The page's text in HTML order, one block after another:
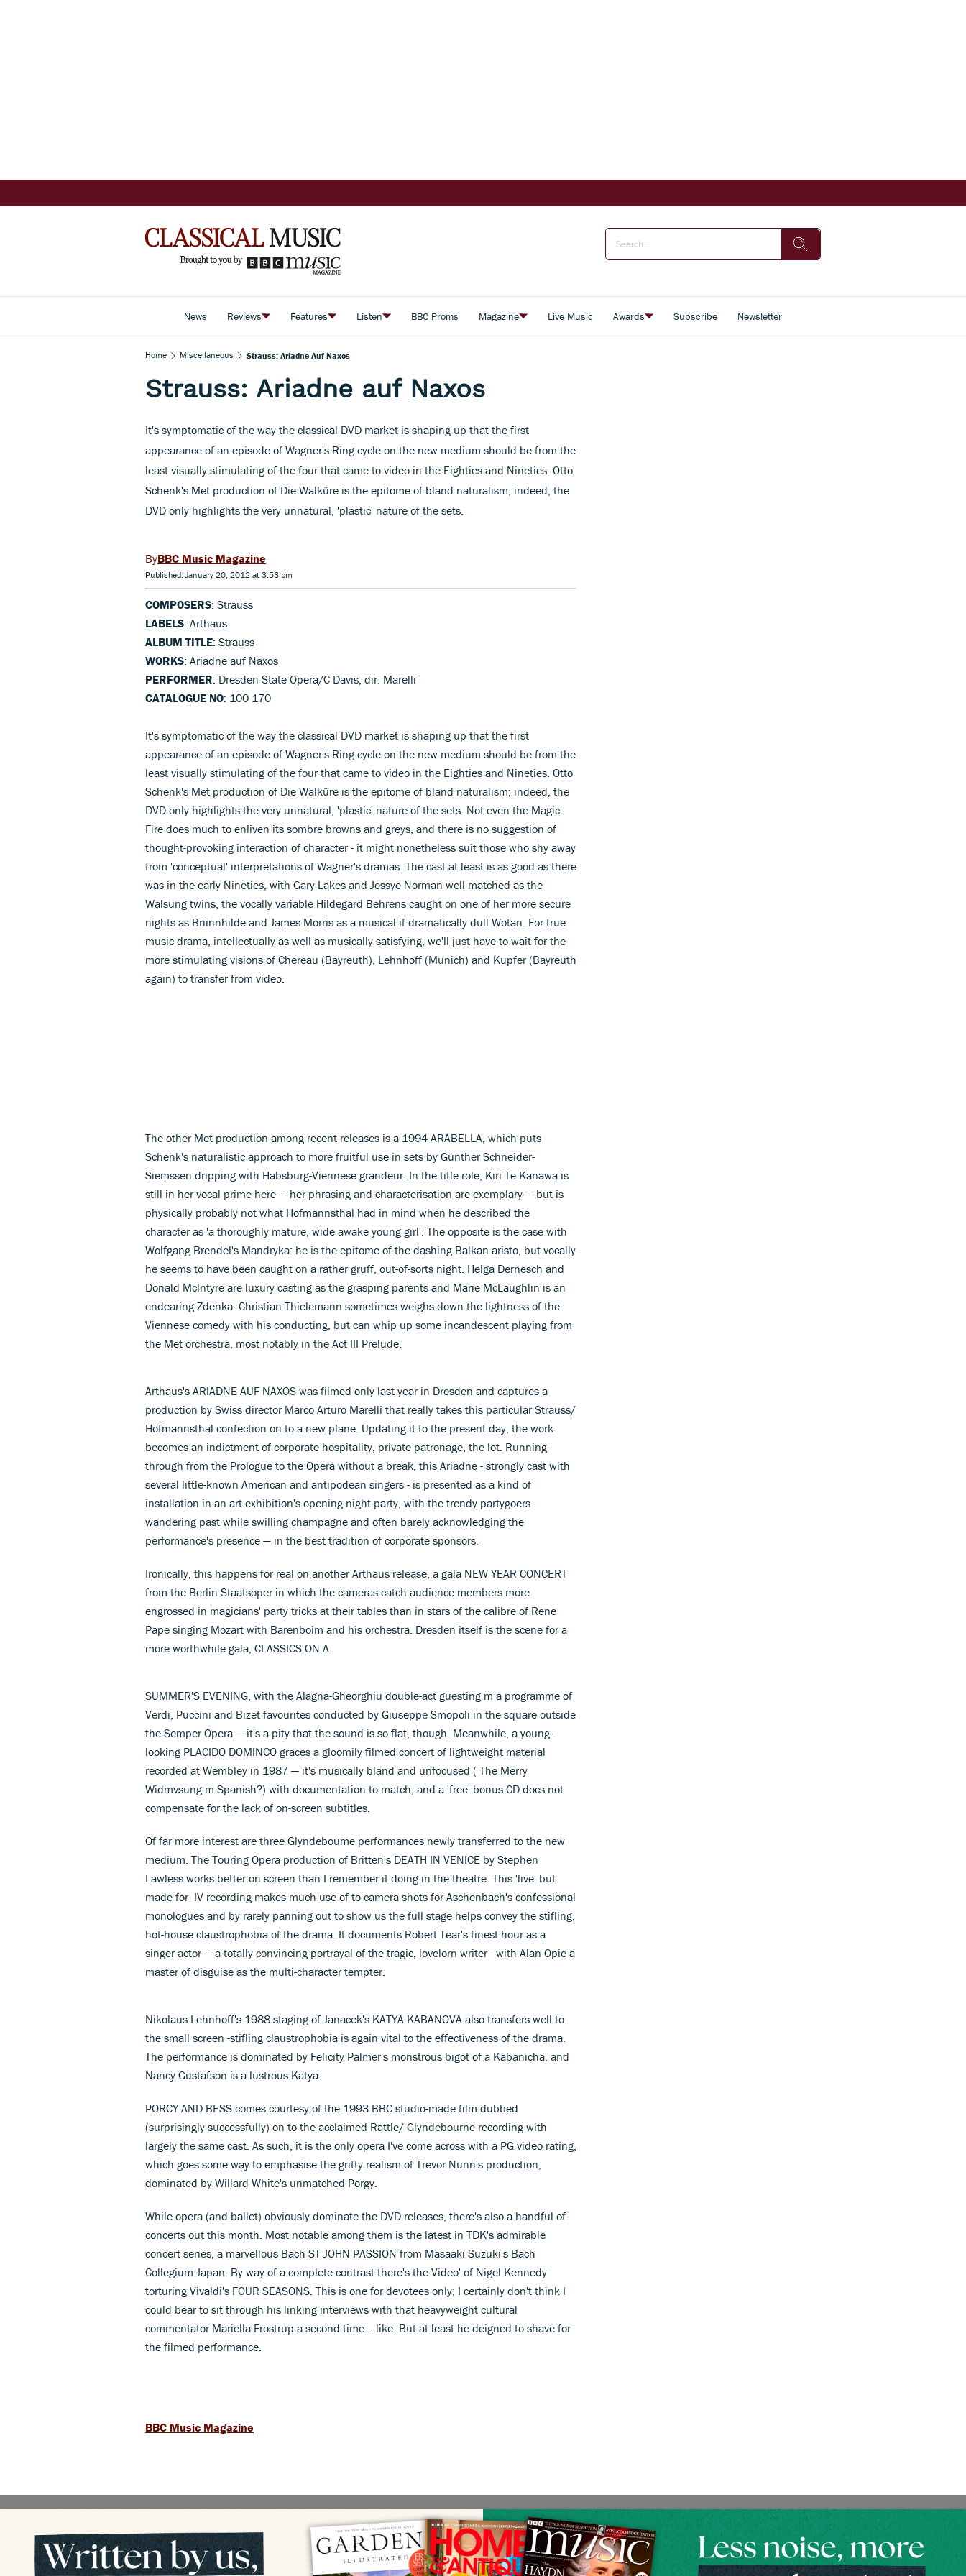
News Reviews Features Listen BBC Proms Magazine Live Music Awards Subscribe Newsletter
Home Miscellaneous Strauss: Ariadne Auf Naxos
Strauss: Ariadne auf Naxos
It's symptomatic of the way the classical DVD market is shaping up that the first
appearance of an episode of Wagner's Ring cycle on the new medium should be from the
least visually stimulating of the four that came to video in the Eighties and Nineties. Otto
Schenk's Met production of Die Walküre is the epitome of bland naturalism; indeed, the
DVD only highlights the very unnatural, 'plastic' nature of the sets.
BBC Music Magazine
Published: January 20, 2012 at 3:53 pm
COMPOSERS: Strauss
LABELS: Arthaus
ALBUM TITLE: Strauss
WORKS: Ariadne auf Naxos
PERFORMER: Dresden State Opera/C Davis; dir. Marelli
CATALOGUE NO: 100 170
It's symptomatic of the way the classical DVD market is shaping up that the first
appearance of an episode of Wagner's Ring cycle on the new medium should be from the
least visually stimulating of the four that came to video in the Eighties and Nineties. Otto
Schenk's Met production of Die Walküre is the epitome of bland naturalism; indeed, the
DVD only highlights the very unnatural, 'plastic' nature of the sets. Not even the Magic
Fire does much to enliven its sombre browns and greys, and there is no suggestion of
thought-provoking interaction of character - it might nonetheless suit those who shy away
from 'conceptual' interpretations of Wagner's dramas. The cast at least is as good as there
was in the early Nineties, with Gary Lakes and Jessye Norman well-matched as the
Walsung twins, the vocally variable Hildegard Behrens caught on one of her more secure
nights as Briinnhilde and James Morris as a musical if dramatically dull Wotan. For true
music drama, intellectually as well as musically satisfying, we'll just have to wait for the
more stimulating visions of Chereau (Bayreuth), Lehnhoff (Munich) and Kupfer (Bayreuth
again) to transfer from video.
The other Met production among recent releases is a 1994 ARABELLA, which puts
Schenk's naturalistic approach to more fruitful use in sets by Günther Schneider-
Siemssen dripping with Habsburg-Viennese grandeur. In the title role, Kiri Te Kanawa is
still in her vocal prime here — her phrasing and characterisation are exemplary — but is
physically probably not what Hofmannsthal had in mind when he described the
character as 'a thoroughly mature, wide awake young girl'. The opposite is the case with
Wolfgang Brendel's Mandryka: he is the epitome of the dashing Balkan aristo, but vocally
he seems to have been caught on a rather gruff, out-of-sorts night. Helga Dernesch and
Donald Mclntyre are luxury casting as the grasping parents and Marie McLaughlin is an
endearing Zdenka. Christian Thielemann sometimes weighs down the lightness of the
Viennese comedy with his conducting, but can whip up some incandescent playing from
the Met orchestra, most notably in the Act III Prelude.
Arthaus's ARIADNE AUF NAXOS was filmed only last year in Dresden and captures a
production by Swiss director Marco Arturo Marelli that really takes this particular Strauss/
Hofmannsthal confection on to a new plane. Updating it to the present day, the work
becomes an indictment of corporate hospitality, private patronage, the lot. Running
through from the Prologue to the Opera without a break, this Ariadne - strongly cast with
several little-known American and antipodean singers - is presented as a kind of
installation in an art exhibition's opening-night party, with the trendy partygoers
wandering past while swilling champagne and often barely acknowledging the
performance's presence — in the best tradition of corporate sponsors.
Ironically, this happens for real on another Arthaus release, a gala NEW YEAR CONCERT
from the Berlin Staatsoper in which the cameras catch audience members more
engrossed in magicians' party tricks at their tables than in stars of the calibre of Rene
Pape singing Mozart with Barenboim and his orchestra. Dresden itself is the scene for a
more worthwhile gala, CLASSICS ON A
SUMMER'S EVENING, with the Alagna-Gheorghiu double-act guesting m a programme of
Verdi, Puccini and Bizet favourites conducted by Giuseppe Smopoli in the square outside
the Semper Opera — it's a pity that the sound is so flat, though. Meanwhile, a young-
looking PLACIDO DOMINCO graces a gloomily filmed concert of lightweight material
recorded at Wembley in 1987 — it's musically bland and unfocused ( The Merry
Widmvsung m Spanish?) with documentation to match, and a 'free' bonus CD docs not
compensate for the lack of on-screen subtitles.
Of far more interest are three Glyndeboume performances newly transferred to the new
medium. The Touring Opera production of Britten's DEATH IN VENICE by Stephen
Lawless works better on screen than I remember it doing in the theatre. This 'live' but
made-for- IV recording makes much use of to-camera shots for Aschenbach's confessional
monologues and by rarely panning out to show us the full stage helps convey the stifling,
hot-house claustrophobia of the drama. It documents Robert Tear's finest hour as a
singer-actor — a totally convincing portrayal of the tragic, lovelorn writer - with Alan Opie a
master of disguise as the multi-character tempter.
Nikolaus Lehnhoff's 1988 staging of Janacek's KATYA KABANOVA also transfers well to
the small screen -stifling claustrophobia is again vital to the effectiveness of the drama.
The performance is dominated by Felicity Palmer's monstrous bigot of a Kabanicha, and
Nancy Gustafson is a lustrous Katya.
PORCY AND BESS comes courtesy of the 1993 BBC studio-made film dubbed
(surprisingly successfully) on to the acclaimed Rattle/ Glyndebourne recording with
largely the same cast. As such, it is the only opera I've come across with a PG video rating,
which goes some way to emphasise the gritty realism of Trevor Nunn's production,
dominated by Willard White's unmatched Porgy.
While opera (and ballet) obviously dominate the DVD releases, there's also a handful of
concerts out this month. Most notable among them is the latest in TDK's admirable
concert series, a marvellous Bach ST JOHN PASSION from Masaaki Suzuki's Bach
Collegium Japan. By way of a complete contrast there's the Video' of Nigel Kennedy
torturing Vivaldi's FOUR SEASONS. This is one for devotees only; I certainly don't think I
could bear to sit through his linking interviews with that heavyweight cultural
commentator Mariella Frostrup a second time... like. But at least he deigned to shave for
the filmed performance.
BBC Music Magazine